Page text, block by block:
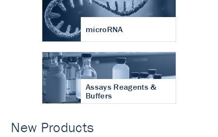
microRNA
Assays Reagents &
Buffers
New Products